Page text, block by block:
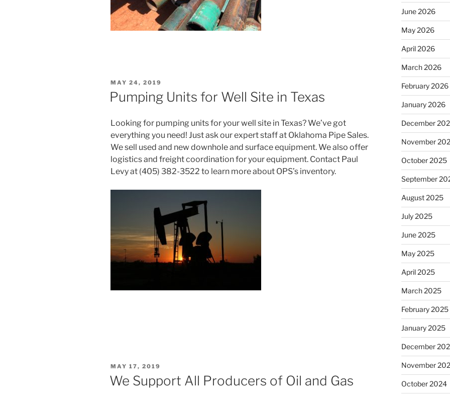
POSTED
MAY 24, 2019
Pumping Units for Well Site in Texas
Looking for pumping units for your well site in Texas? We’ve got
everything you need! Just ask our expert staff at Oklahoma Pipe Sales.
We sell used and new downhole and surface equipment. We also offer
logistics and freight coordination for your equipment. Contact Paul
Levy at (405) 382-3522 to learn more about OPS’s inventory.
POSTED
ON
MAY 17, 2019
We Support All Producers of Oil and Gas
June 2026
May 2026
April 2026
March 2026
February 2026
January 2026
December
November
October 2025
September
August 2025
July 2025
June 2025
May 2025
April 2025
March 2025
February 2025
January 2025
December
November
October 2024